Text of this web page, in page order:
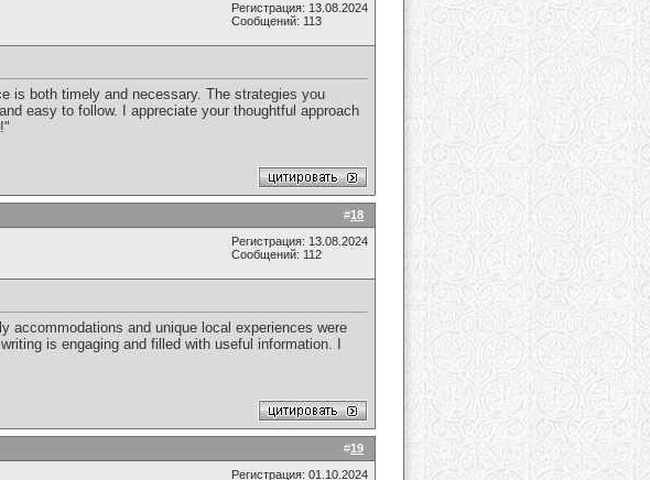
Регистрация: 13.08.2024
Сообщений: 113
is both timely and necessary. The strategies you
easy to follow. I appreciate your thoughtful approach
#18
Регистрация: 13.08.2024
Сообщений: 112
accommodations and unique local experiences were
is engaging and filled with useful information. I
#19
Регистрация: 01.10.2024